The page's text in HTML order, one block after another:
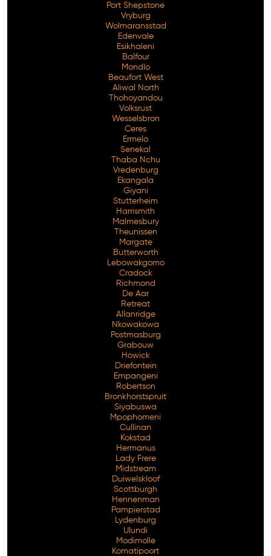
Port Shepstone
Vryburg
Wolmaransstad
Edenvale
Esikhaleni
Balfour
Mondlo
Beaufort West
Aliwal North
Thohoyandou
Volksrust
Wesselsbron
Ceres
Ermelo
Senekal
Thaba Nchu
Vredenburg
Ekangala
Giyani
Stutterheim
Harrismith
Malmesbury
Theunissen
Margate
Butterworth
Lebowakgomo
Cradock
Richmond
De Aar
Retreat
Allanridge
Nkowakowa
Postmasburg
Grabouw
Howick
Driefontein
Empangeni
Robertson
Bronkhorstspruit
Siyabuswa
Mpophomeni
Cullinan
Kokstad
Hermanus
Lady Frere
Midstream
Duiwelskloof
Scottburgh
Hennenman
Pampierstad
Lydenburg
Ulundi
Modimolle
Komatipoort